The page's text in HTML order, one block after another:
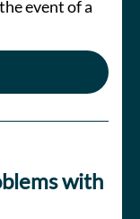
event of a
with